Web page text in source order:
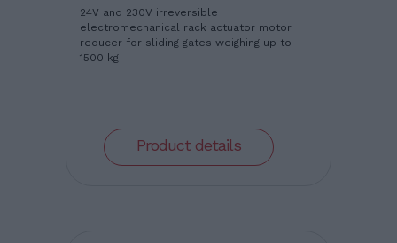
24V and 230V irreversible
electromechanical rack actuator motor
reducer for sliding gates weighing up to
1500 kg
Product details